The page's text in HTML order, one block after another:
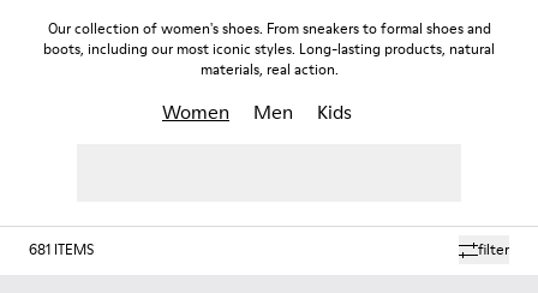
Our collection of women's shoes. From sneakers to formal shoes and
boots, including our most iconic styles. Long-lasting products, natural
materials, real action.
Women Men Kids
filter
681 ITEMS